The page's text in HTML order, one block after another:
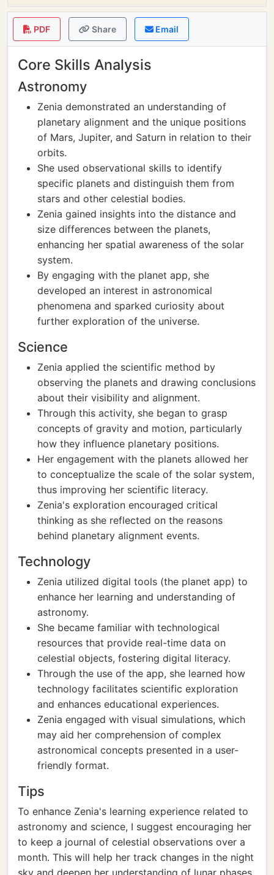
PDF Share Email
Core Skills Analysis
Astronomy
Zenia demonstrated an understanding of
planetary alignment and the unique positions
of Mars, Jupiter, and Saturn in relation to their
orbits.
She used observational skills to identify
specific planets and distinguish them from
stars and other celestial bodies.
Zenia gained insights into the distance and
size differences between the planets,
enhancing her spatial awareness of the solar
system.
By engaging with the planet app, she
developed an interest in astronomical
phenomena and sparked curiosity about
further exploration of the universe.
Science
Zenia applied the scientific method by
observing the planets and drawing conclusions
about their visibility and alignment.
Through this activity, she began to grasp
concepts of gravity and motion, particularly
how they influence planetary positions.
Her engagement with the planets allowed her
to conceptualize the scale of the solar system,
thus improving her scientific literacy.
Zenia's exploration encouraged critical
thinking as she reflected on the reasons
behind planetary alignment events.
Technology
Zenia utilized digital tools (the planet app) to
enhance her learning and understanding of
astronomy.
She became familiar with technological
resources that provide real-time data on
celestial objects, fostering digital literacy.
Through the use of the app, she learned how
technology facilitates scientific exploration
and enhances educational experiences.
Zenia engaged with visual simulations, which
may aid her comprehension of complex
astronomical concepts presented in a user-
friendly format.
Tips
To enhance Zenia's learning experience related to
astronomy and science, I suggest encouraging her
to keep a journal of celestial observations over a
month. This will help her track changes in the night
sky and deepen her understanding of lunar phases